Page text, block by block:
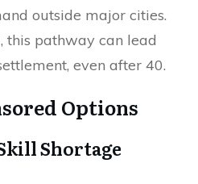
outside major cities.
pathway can lead
even after 40.
Options
Shortage